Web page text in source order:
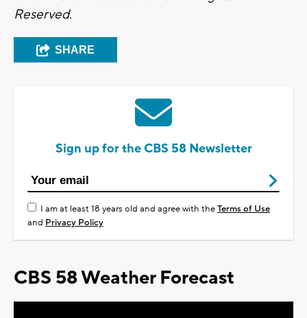
Reserved.
SHARE
Sign up for the CBS 58 Newsletter
I am at least 18 years old and agree with theTerms of Use
and Privacy Policy
CBS 58 Weather Forecast